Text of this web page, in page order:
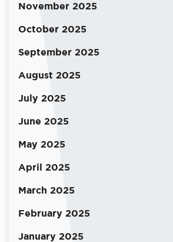
November 2025
October 2025
September 2025
August 2025
July 2025
June 2025
May 2025
April 2025
March 2025
February 2025
January 2025